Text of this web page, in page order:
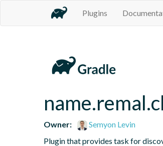
Plugins
Owner:
Semyon Levin
Plugin that provides task for